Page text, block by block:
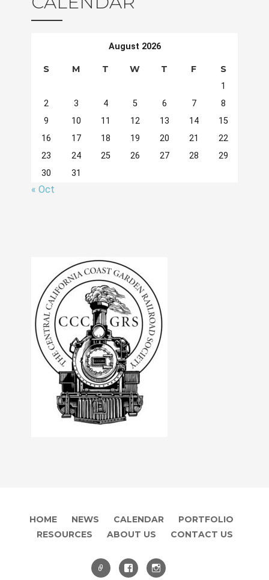
August 2026
S M T W T F S
1
2
3 4 5 6 7
8
9
10 11 12 13 14
15
16
17 18 19 20 21
22
23
24 25 26 27 28
29
30
31
« Oct
HOME NEWS CALENDAR
PORTFOLIO
RESOURCES
ABOUT US CONTACT US